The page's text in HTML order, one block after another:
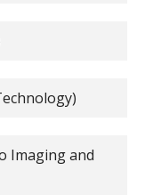
Imaging and